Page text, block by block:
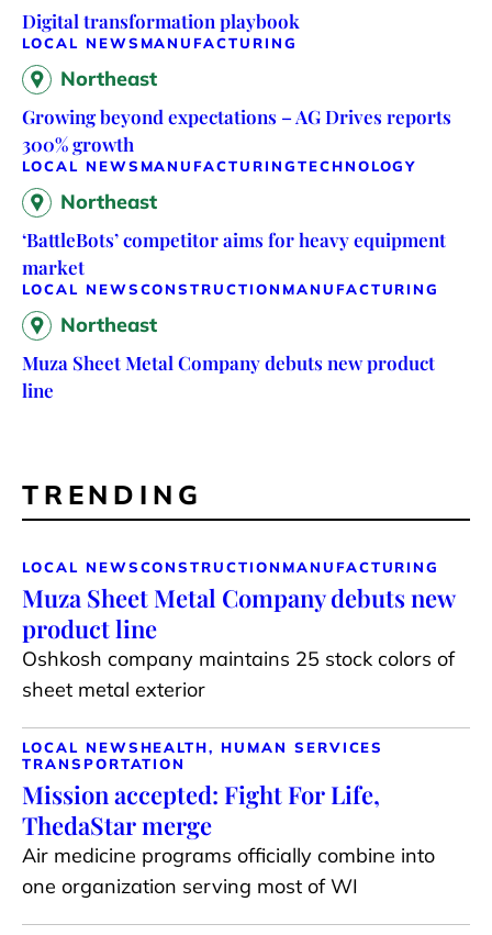
Digital transformation playbook
LOCAL NEWS MANUFACTURING
Northeast
Growing beyond expectations – AG Drives reports
300% growth
LOCAL NEWS MANUFACTURINGTECHNOLOGY
Northeast
‘BattleBots’ competitor aims for heavy equipment
market
LOCAL NEWSCONSTRUCTION MANUFACTURING
Northeast
Muza Sheet Metal Company debuts new product
line
TRENDING
LOCAL NEWSCONSTRUCTION MANUFACTURING
Muza Sheet Metal Company debuts new
product line
Oshkosh company maintains 25 stock colors of
sheet metal exterior
LOCAL NEWS HEALTH, HUMAN SERVICES
TRANSPORTATION
Mission accepted: Fight For Life,
ThedaStar merge
Air medicine programs officially combine into
one organization serving most of WI